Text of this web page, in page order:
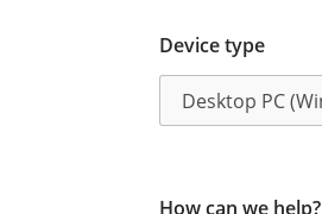
Device type
How can we help?